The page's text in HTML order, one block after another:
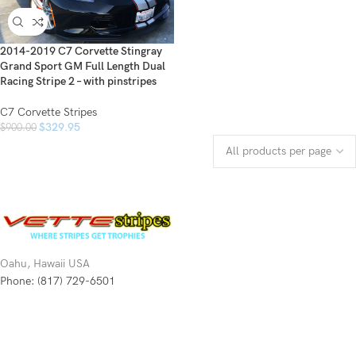
2014-2019 C7 Corvette Stingray
Grand Sport GM Full Length Dual
Racing Stripe 2 – with pinstripes
C7 Corvette Stripes
$900.00 $329.95
Oahu, Hawaii USA
Phone: (817) 729-6501